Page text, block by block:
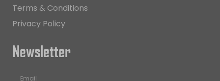
Terms & Conditions
Privacy Policy
Newsletter